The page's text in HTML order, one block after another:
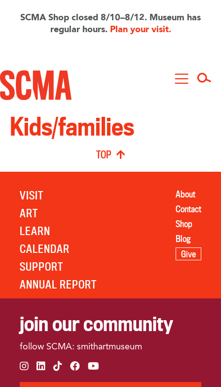
SCMA Shop closed 8/10–8/12. Museum has
regular hours. Plan your visit.
Kids/families
TOP
VISIT
ART
LEARN
CALENDAR
SUPPORT
ANNUAL REPORT
About
Contact
Shop
Blog
Give
join our community
follow SCMA: smithartmuseum
instagram
linkedin
tiktokfacebook